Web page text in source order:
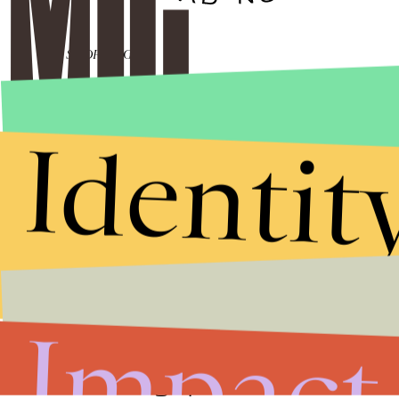
SHOPPING
65 weird things
legitimately
amazing
SHOPPING
55 weird-as-hell
things for your dog
brilliant
ENTERTAINMENT
Day' Tease A
Returning Spider-